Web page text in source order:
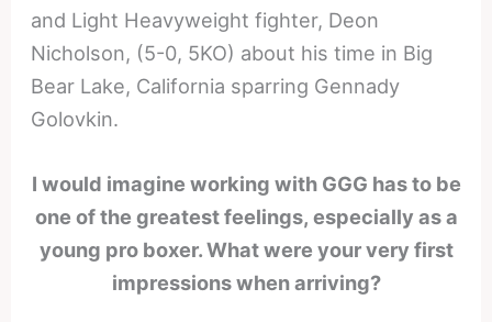
and Light Heavyweight fighter, Deon
Nicholson, (5-0, 5KO) about his time in Big
Bear Lake, California sparring Gennady
Golovkin.
I would imagine working with GGG has to be
one of the greatest feelings, especially as a
young pro boxer. What were your very first
impressions when arriving?